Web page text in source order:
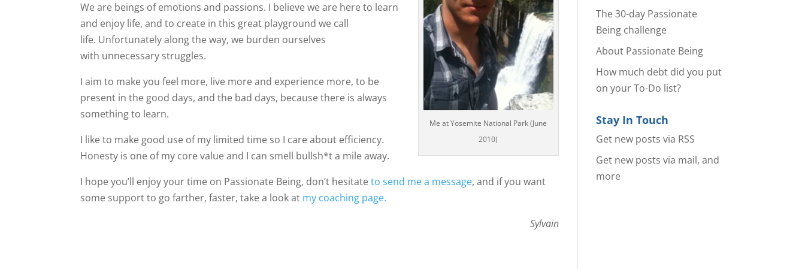
Me at Yosemite National Park (June
2010)
We are beings of emotions and passions. I believe we are here to learn
and enjoy life, and to create in this great playground we call
life. Unfortunately along the way, we burden ourselves
with unnecessary struggles.
I aim to make you feel more, live more and experience more, to be
present in the good days, and the bad days, because there is always
something to learn.
I like to make good use of my limited time so I care about efficiency.
Honesty is one of my core value and I can smell bullsh*t a mile away.
I hope you’ll enjoy your time on Passionate Being, don’t hesitateto send me a message, and if you want
some support to go farther, faster, take a look at my coaching page.
Sylvain
The 30-day Passionate
Being challenge
About Passionate Being
How much debt did you put
on your To-Do list?
Stay In Touch
Get new posts via RSS
Get new posts via mail, and
more